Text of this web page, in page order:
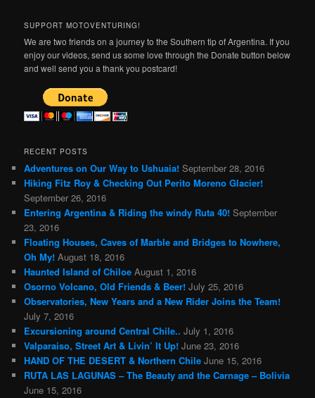
SUPPORT MOTOVENTURING!
We are two friends on a journey to the Southern tip of Argentina. If you
enjoy our videos, send us some love through the Donate button below
and well send you a thank you postcard!
RECENT POSTS
Adventures on Our Way to Ushuaia! September 28, 2016
Hiking Fitz Roy & Checking Out Perito Moreno Glacier!
September 26, 2016
Entering Argentina & Riding the windy Ruta 40! September
23, 2016
Floating Houses, Caves of Marble and Bridges to Nowhere,
Oh My! August 18, 2016
Haunted Island of Chiloe August 1, 2016
Osorno Volcano, Old Friends & Beer! July 25, 2016
Observatories, New Years and a New Rider Joins the Team!
July 7, 2016
Excursioning around Central Chile.. July 1, 2016
Valparaiso, Street Art & Livin’ It Up! June 23, 2016
HAND OF THE DESERT & Northern Chile June 15, 2016
RUTA LAS LAGUNAS – The Beauty and the Carnage – Bolivia
June 15, 2016